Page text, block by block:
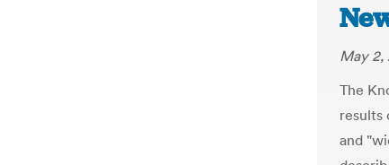
May 2,
The
results
and